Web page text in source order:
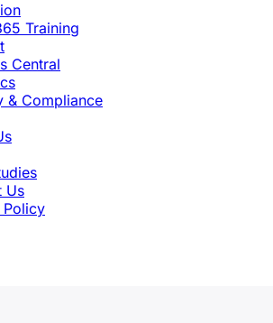
Training
Central
& Compliance
Us
Policy